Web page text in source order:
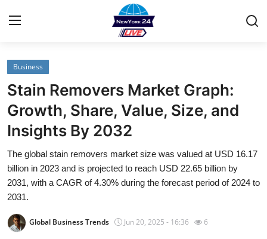
Home
Contact
Privacy Policy
About
News Network
Submit Press Release
Business
Stain Removers Market Graph:
Growth, Share, Value, Size, and
Insights By 2032
The global stain removers market size was valued at USD 16.17
billion in 2023 and is projected to reach USD 22.65 billion by
2031, with a CAGR of 4.30% during the forecast period of 2024 to
2031.
Global Business Trends Jun 20, 2025 - 16:36 6